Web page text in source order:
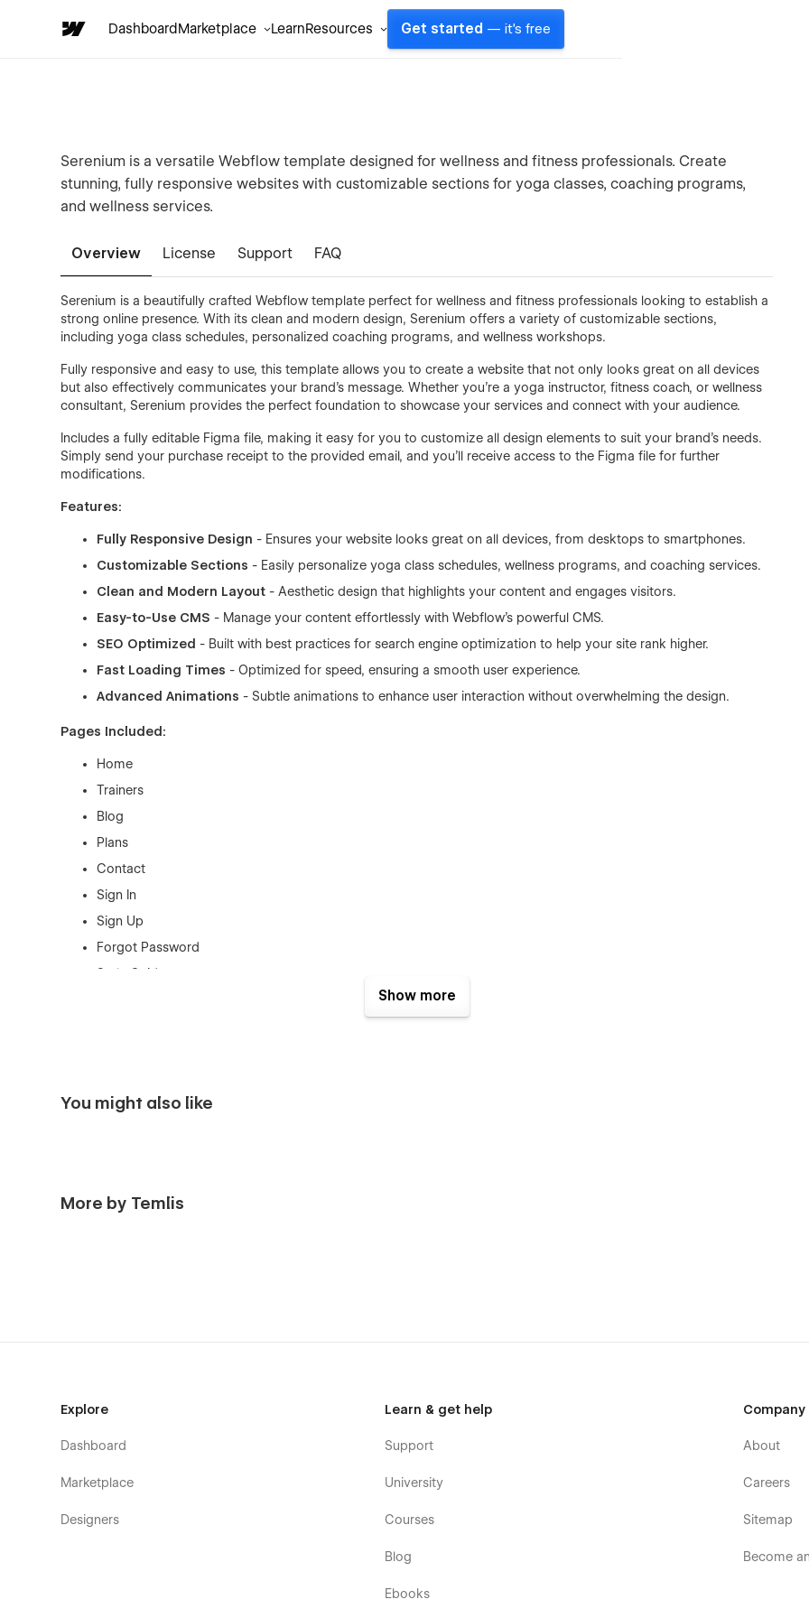
DashboardMarketplace LearnResources Get started — it's free
Serenium is a versatile Webflow template designed for wellness and fitness professionals. Create
stunning, fully responsive websites with customizable sections for yoga classes, coaching programs,
and wellness services.
Overview License Support FAQ
Serenium is a beautifully crafted Webflow template perfect for wellness and fitness professionals looking to establish a
strong online presence. With its clean and modern design, Serenium offers a variety of customizable sections,
including yoga class schedules, personalized coaching programs, and wellness workshops.
Fully responsive and easy to use, this template allows you to create a website that not only looks great on all devices
but also effectively communicates your brand’s message. Whether you’re a yoga instructor, fitness coach, or wellness
consultant, Serenium provides the perfect foundation to showcase your services and connect with your audience.
Includes a fully editable Figma file, making it easy for you to customize all design elements to suit your brand’s needs.
Simply send your purchase receipt to the provided email, and you’ll receive access to the Figma file for further
modifications.
Features:
Fully Responsive Design - Ensures your website looks great on all devices, from desktops to smartphones.
Customizable Sections - Easily personalize yoga class schedules, wellness programs, and coaching services.
Clean and Modern Layout - Aesthetic design that highlights your content and engages visitors.
Easy-to-Use CMS - Manage your content effortlessly with Webflow’s powerful CMS.
SEO Optimized - Built with best practices for search engine optimization to help your site rank higher.
Fast Loading Times - Optimized for speed, ensuring a smooth user experience.
Advanced Animations - Subtle animations to enhance user interaction without overwhelming the design.
Pages Included:
Home
Trainers
Blog
Plans
Contact
Sign In
Sign Up
Forgot Password
Style Guide
Products CMS
Order Confirmation
Show more
You might also like
More by Temlis
Explore
Dashboard
Marketplace
Designers
Learn & get help
Support
University
Courses
Blog
Ebooks
Company
About
Careers
Sitemap
Become